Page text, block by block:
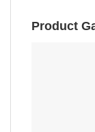
Product